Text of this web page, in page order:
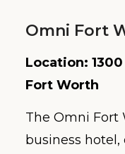
Omni Fort
Location:
Fort Worth
The Omni Fort
business